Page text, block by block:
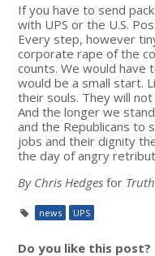
If you have to send
with UPS or the U.S.
Every step, however
corporate rape of the
counts. We would have
would be a small start.
their souls. They will
And the longer we
and the Republicans to
jobs and their dignity
the day of angry
By Chris Hedges for
news UPS
Do you like this post?